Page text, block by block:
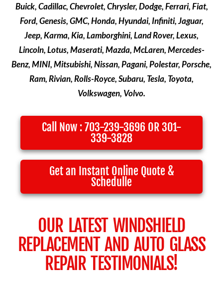
Buick, Cadillac, Chevrolet, Chrysler, Dodge, Ferrari, Fiat,
Ford, Genesis, GMC, Honda, Hyundai, Infiniti, Jaguar,
Jeep, Karma, Kia, Lamborghini, Land Rover, Lexus,
Lincoln, Lotus, Maserati, Mazda, McLaren, Mercedes-
Benz, MINI, Mitsubishi, Nissan, Pagani, Polestar, Porsche,
Ram, Rivian, Rolls-Royce, Subaru, Tesla, Toyota,
Volkswagen, Volvo.
Call Now : 703-239-3696 OR 301-
339-3828
Get an Instant Online Quote &
Schedulle
OUR LATEST WINDSHIELD
REPLACEMENT AND AUTO GLASS
REPAIR TESTIMONIALS!